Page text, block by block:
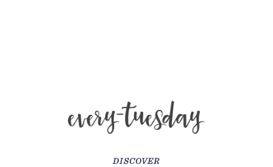
DISCOVER